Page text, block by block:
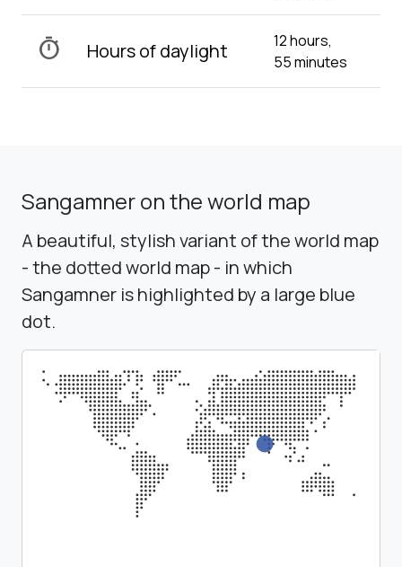
timer Hours of daylight
12 hours,
55 minutes
Sangamner on the world map
A beautiful, stylish variant of the world map
- the dotted world map - in which
Sangamner is highlighted by a large blue
dot.